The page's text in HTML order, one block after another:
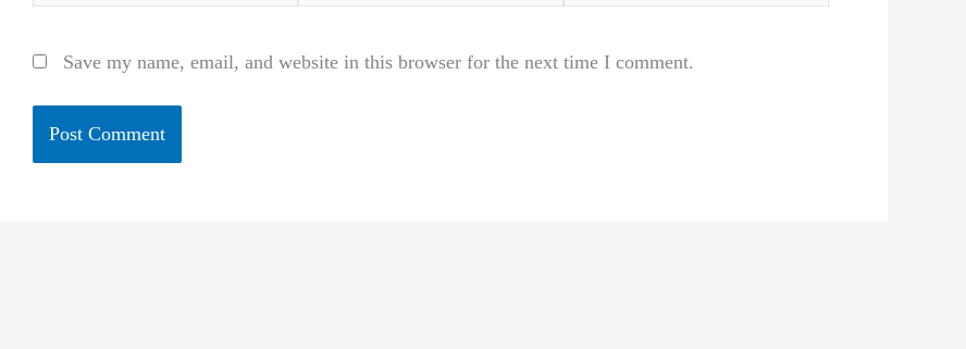
Save my name, email, and website in this browser for the next time I comment.